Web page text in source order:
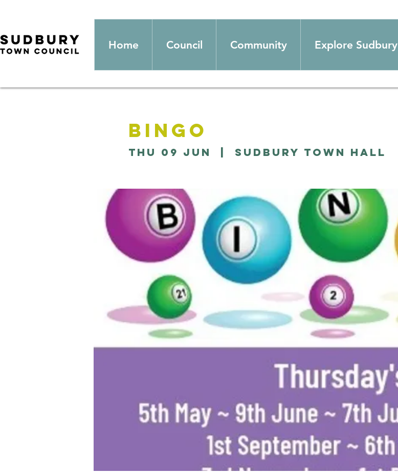
Home Council Community Explore Sudbury
Bingo
Thu 09 Jun Sudbury Town Hall